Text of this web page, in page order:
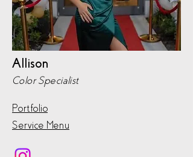
Allison
Color Specialist
Portfolio
Service Menu